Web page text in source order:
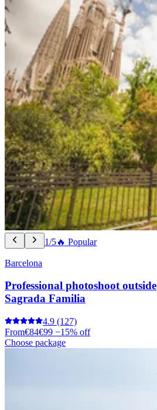
1/5🔥 Popular
Barcelona
Professional photoshoot outside
Sagrada Familia
4.9 (127)
From€84€99 −15% off
Choose package